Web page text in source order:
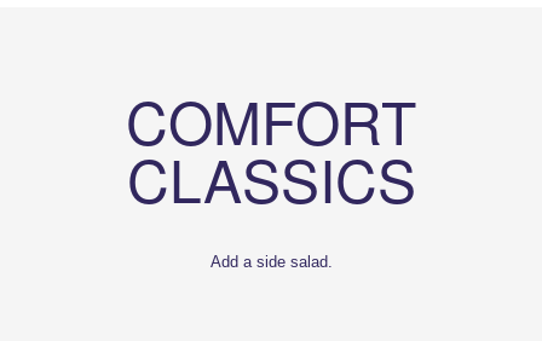
COMFORT
CLASSICS
Add a side salad.